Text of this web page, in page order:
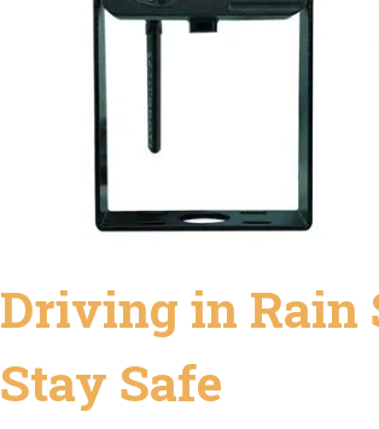
Driving in Rain
Stay Safe